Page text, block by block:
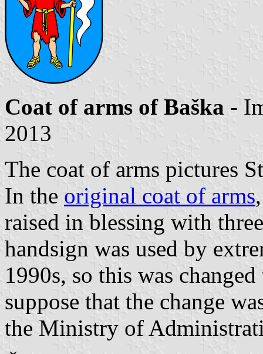
Coat of arms of Baška -
2013
The coat of arms pictures
In the original coat of arms
raised in blessing with
handsign was used by
1990s, so this was
suppose that the change
the Ministry of